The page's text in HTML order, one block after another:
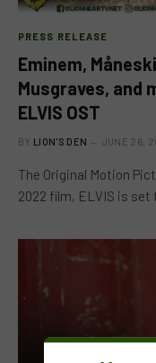
PRESS RELEASE
Eminem,
Musgraves, and
ELVIS OST
BY LION'S DEN JUNE 26,
The Original Motion
2022 film, ELVIS is